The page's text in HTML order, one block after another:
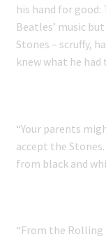
his hand for
Beatles’ music
Stones – scruffy,
knew what he had
“Your parents
accept the
from black and
“From the Rolling